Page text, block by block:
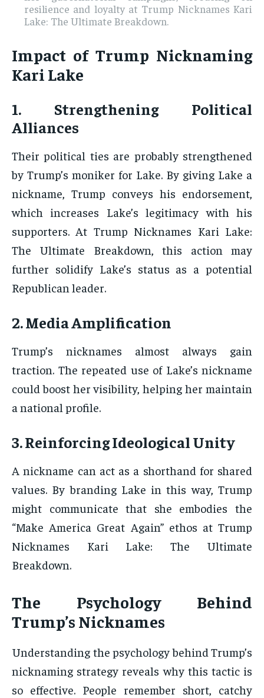
resilience and loyalty at Trump Nicknames Kari
Lake: The Ultimate Breakdown.
Impact of Trump Nicknaming
Kari Lake
1. Strengthening Political
Alliances
Their political ties are probably strengthened
by Trump’s moniker for Lake. By giving Lake a
nickname, Trump conveys his endorsement,
which increases Lake’s legitimacy with his
supporters. At Trump Nicknames Kari Lake:
The Ultimate Breakdown, this action may
further solidify Lake’s status as a potential
Republican leader.
2. Media Amplification
Trump’s nicknames almost always gain
traction. The repeated use of Lake’s nickname
could boost her visibility, helping her maintain
a national profile.
3. Reinforcing Ideological Unity
A nickname can act as a shorthand for shared
values. By branding Lake in this way, Trump
might communicate that she embodies the
“Make America Great Again” ethos at Trump
Nicknames Kari Lake: The Ultimate
Breakdown.
The Psychology Behind
Trump’s Nicknames
Understanding the psychology behind Trump’s
nicknaming strategy reveals why this tactic is
so effective. People remember short, catchy